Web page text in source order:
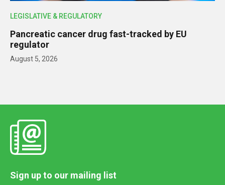
LEGISLATIVE & REGULATORY
Pancreatic cancer drug fast-tracked by EU
regulator
August 5, 2026
Sign up to our mailing list